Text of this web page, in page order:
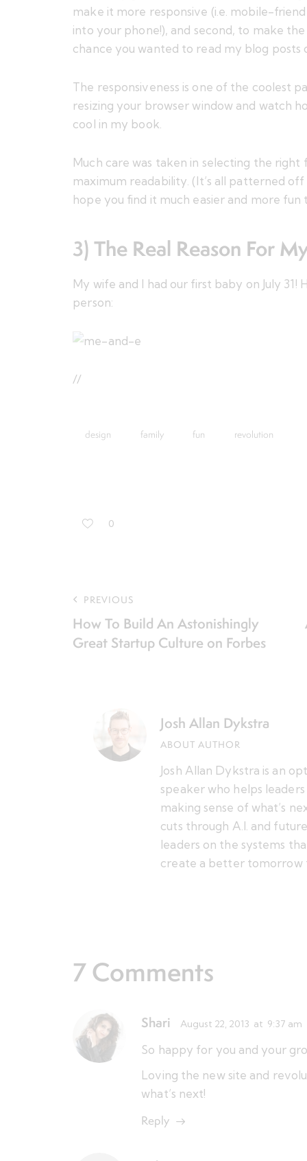
make it more responsive (i.e. mobile-
into your phone!), and second, to make
chance you wanted to read my blog posts
The responsiveness is one of the coolest
resizing your browser window and watch
cool in my book.
Much care was taken in selecting the
maximum readability. (It’s all patterned
hope you find it much easier and more
3) The Real Reason For
My wife and I had our first baby on July 31!
person:
//
design family fun revolution
0
PREVIOUS
How To Build An Astonishingly
Great Startup Culture on Forbes
Josh Allan Dykstra
ABOUT AUTHOR
Josh Allan Dykstra is an
speaker who helps
making sense of what’s
cuts through A.I. and
leaders on the systems
create a better tomorrow
7 Comments
Shari August 22, 2013 at 9:37 am
So happy for you and your
Loving the new site and
what’s next!
Reply